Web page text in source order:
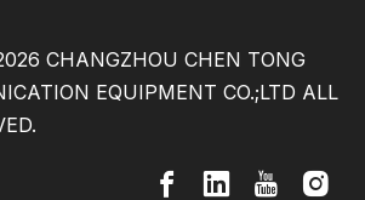
CHANGZHOU CHEN TONG
EQUIPMENT CO.;LTD ALL